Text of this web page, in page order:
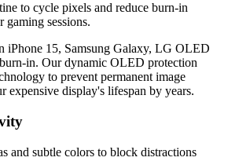
to cycle pixels and reduce burn-in
gaming sessions.
iPhone 15, Samsung Galaxy, LG OLED
in. Our dynamic OLED protection
to prevent permanent image
expensive display's lifespan by years.
and subtle colors to block distractions